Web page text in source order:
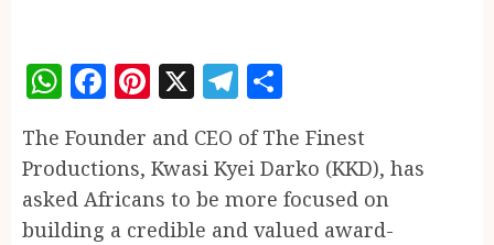
WhatsApp
Facebook
Pinterest
X Telegram
The Founder and CEO of The Finest
Productions, Kwasi Kyei Darko (KKD), has
asked Africans to be more focused on
building a credible and valued award-